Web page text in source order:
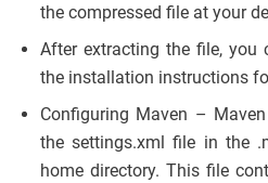
the compressed file at your
After extracting the file,
the installation instructions
Configuring Maven –
the settings.xml file in the
home directory. This file